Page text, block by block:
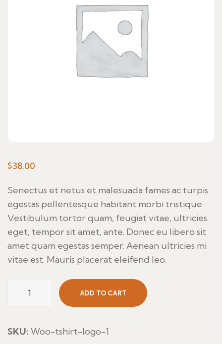
$38.00
Senectus et netus et malesuada fames ac turpis
egestas pellentesque habitant morbi tristique .
Vestibulum tortor quam, feugiat vitae, ultricies
eget, tempor sit amet, ante. Donec eu libero sit
amet quam egestas semper. Aenean ultricies mi
vitae est. Mauris placerat eleifend leo.
quantity
ADD TO CART
SKU: Woo-tshirt-logo-1